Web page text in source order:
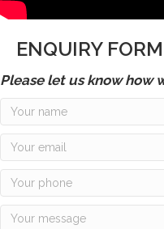
ENQUIRY FORM
Please let us know how